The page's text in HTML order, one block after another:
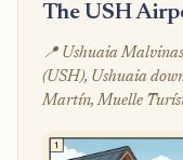
The USH
📍 Ushuaia
(USH), Ushuaia
Martín, Muelle